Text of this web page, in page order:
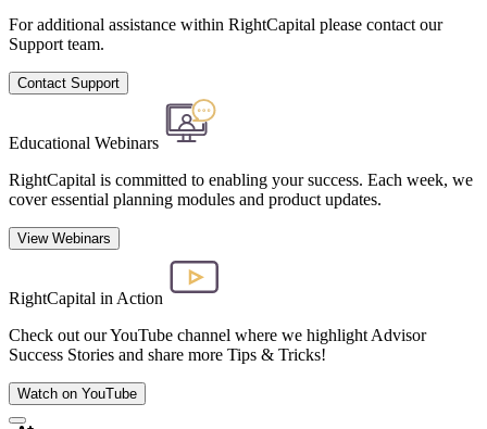
For additional assistance within RightCapital please contact our
Support team.
Contact Support
Educational Webinars
RightCapital is committed to enabling your success. Each week, we
cover essential planning modules and product updates.
View Webinars
RightCapital in Action
Check out our YouTube channel where we highlight Advisor
Success Stories and share more Tips & Tricks!
Watch on YouTube